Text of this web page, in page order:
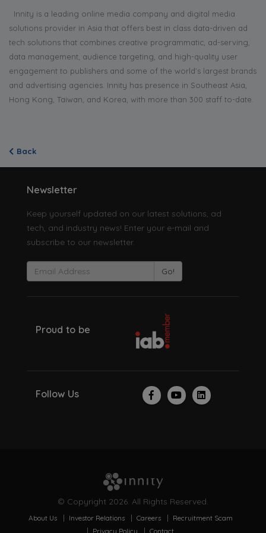
Innity is a leading online media company and digital media
solutions provider in Asia that offers best in class data-driven ad
tech solutions that combines creative programmatic, ad-serving,
data management, audience targeting, and high-quality user
engagement to publishers and some of the world’s largest brands
and advertising agencies. Innity has presence in Southeast Asia,
Hong Kong, Taiwan, and Korea, with more than 300 staff to-date.
Back
Newsletter
Keep yourself updated on our latest solutions, ad
tech, and industry news! Enter your e-mail and
subscribe to our newsletter.
Go!
Proud to be
Follow Us
© Copyright 2026. All Rights Reserved.
About Us Investor Relations Careers
Recruitment Scam
Privacy Policy
Contact